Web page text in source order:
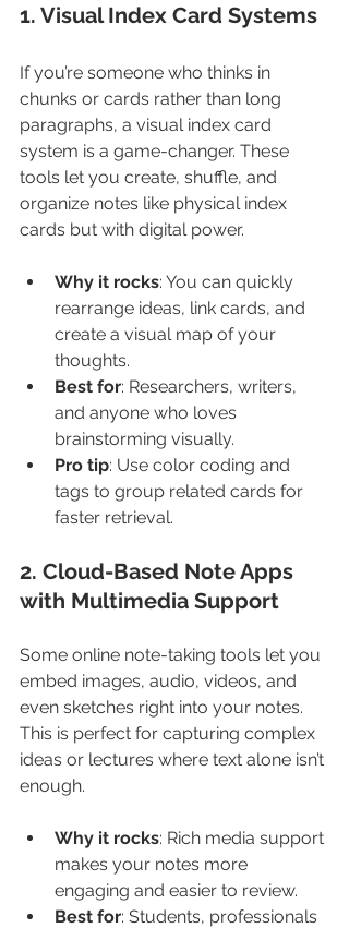
1. Visual Index Card Systems
If you’re someone who thinks in
chunks or cards rather than long
paragraphs, a visual index card
system is a game-changer. These
tools let you create, shuffle, and
organize notes like physical index
cards but with digital power.
Why it rocks: You can quickly
rearrange ideas, link cards, and
create a visual map of your
thoughts.
Best for: Researchers, writers,
and anyone who loves
brainstorming visually.
Pro tip: Use color coding and
tags to group related cards for
faster retrieval.
2. Cloud-Based Note Apps
with Multimedia Support
Some online note-taking tools let you
embed images, audio, videos, and
even sketches right into your notes.
This is perfect for capturing complex
ideas or lectures where text alone isn’t
enough.
Why it rocks: Rich media support
makes your notes more
engaging and easier to review.
Best for: Students, professionals